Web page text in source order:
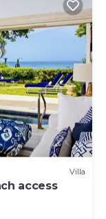
Villa
access